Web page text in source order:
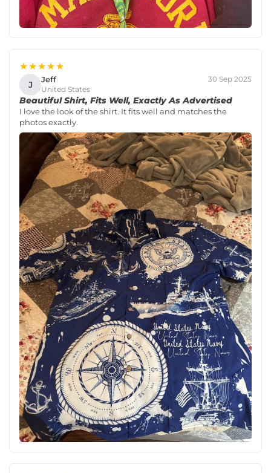
★★★★★
J Jeff
United States
30 Sep 2025
Beautiful Shirt, Fits Well, Exactly As Advertised
I love the look of the shirt. It fits well and matches the
photos exactly.